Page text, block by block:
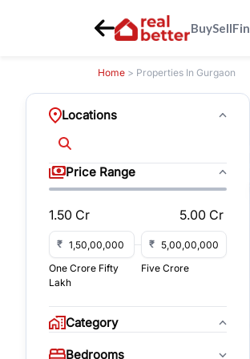
BuySell
Home > Properties In Gurgaon
Locations
Price Range
1.50 Cr 5.00 Cr
₹
₹
One Crore Fifty
Lakh
Five Crore
Category
Bedrooms